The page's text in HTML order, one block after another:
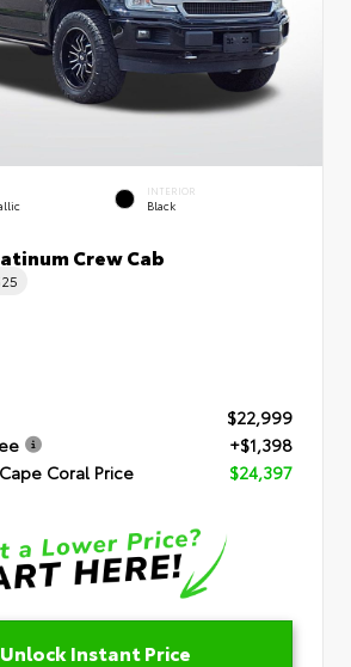
INTERIOR
Black
Crew Cab
$22,999
+$1,398
Coral Price
$24,397
Unlock Instant Price